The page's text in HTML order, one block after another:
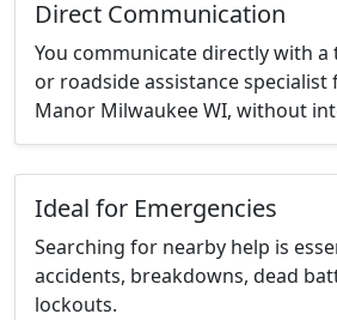
Direct Communication
You communicate directly with
or roadside assistance specialist
Manor Milwaukee WI, without
Ideal for Emergencies
Searching for nearby help is
accidents, breakdowns, dead
lockouts.